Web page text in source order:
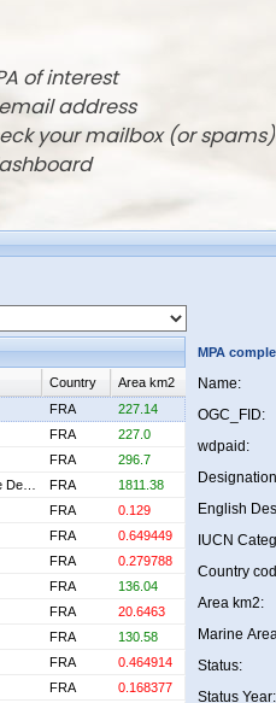
of interest
address
your mailbox (or spams)